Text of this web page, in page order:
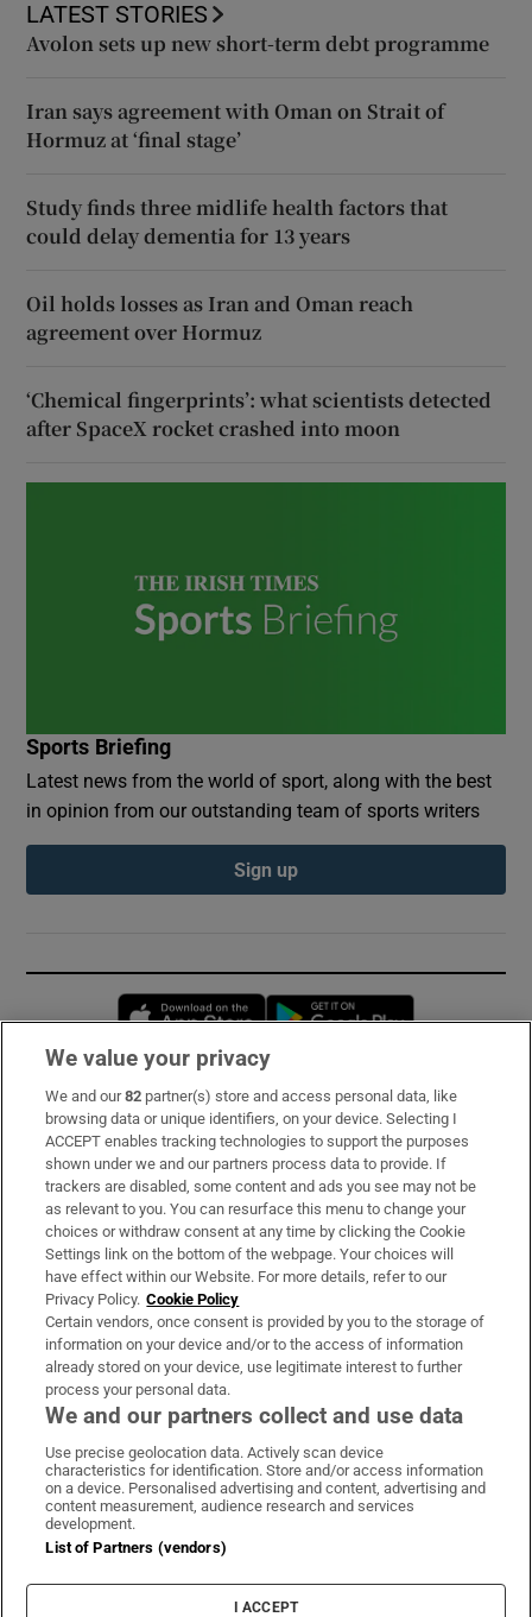
LATEST STORIES
Avolon sets up new short-term debt programme
Iran says agreement with Oman on Strait of
Hormuz at ‘final stage’
Study finds three midlife health factors that
could delay dementia for 13 years
Oil holds losses as Iran and Oman reach
agreement over Hormuz
‘Chemical fingerprints’: what scientists detected
after SpaceX rocket crashed into moon
Sports Briefing
Latest news from the world of sport, along with the best
in opinion from our outstanding team of sports writers
Sign up
Opens in new window
Subscribe
Support
About Us
Irish Times Products & Services
OUR PARTNERS:
Irish Times on WhatsApp
Irish Times on Facebook
Irish Times on X
Irish Times on LinkedIn
Irish Times on Instagram
Terms & Conditions
Cookie Information
Cookie Settings
We value your privacy
We and our82 partner(s) store and access personal data, like
browsing data or unique identifiers, on your device. Selecting I
ACCEPT enables tracking technologies to support the purposes
shown under we and our partners process data to provide. If
trackers are disabled, some content and ads you see may not be
as relevant to you. You can resurface this menu to change your
choices or withdraw consent at any time by clicking the Cookie
Settings link on the bottom of the webpage. Your choices will
have effect within our Website. For more details, refer to our
Privacy Policy. Cookie Policy
Certain vendors, once consent is provided by you to the storage of
information on your device and/or to the access of information
already stored on your device, use legitimate interest to further
process your personal data.
We and our partners collect and use data
Use precise geolocation data. Actively scan device
characteristics for identification. Store and/or access information
on a device. Personalised advertising and content, advertising and
content measurement, audience research and services
development.
List of Partners (vendors)
I ACCEPT